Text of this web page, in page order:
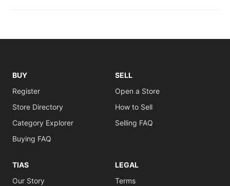
BUY
Register
Store Directory
Category Explorer
Buying FAQ
SELL
Open a Store
How to Sell
Selling FAQ
TIAS
Our Story
LEGAL
Terms